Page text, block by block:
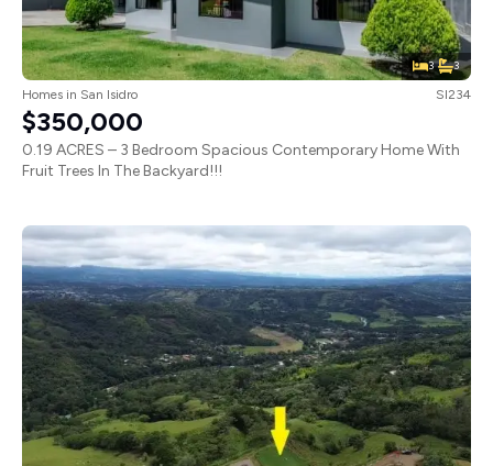
3 3
Homes in San Isidro SI234
$350,000
0.19 ACRES – 3 Bedroom Spacious Contemporary Home With
Fruit Trees In The Backyard!!!